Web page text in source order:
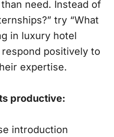
need. Instead of
try “What
in luxury hotel
positively to
expertise.
productive:
introduction